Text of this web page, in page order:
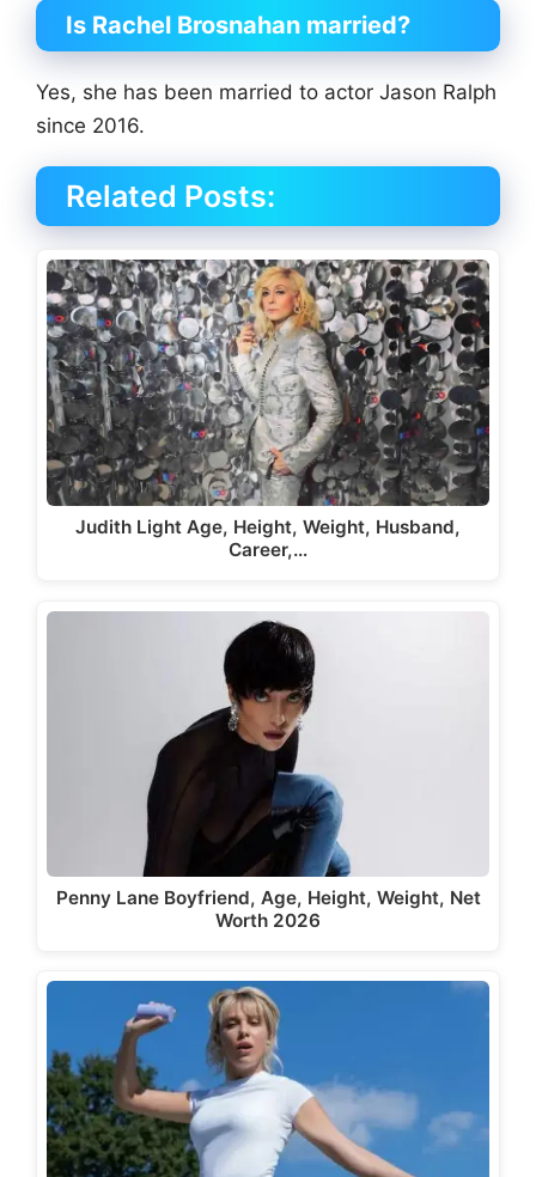
Is Rachel Brosnahan married?
Yes, she has been married to actor Jason Ralph
since 2016.
Related Posts:
Judith Light Age, Height, Weight, Husband,
Career,…
Penny Lane Boyfriend, Age, Height, Weight, Net
Worth 2026